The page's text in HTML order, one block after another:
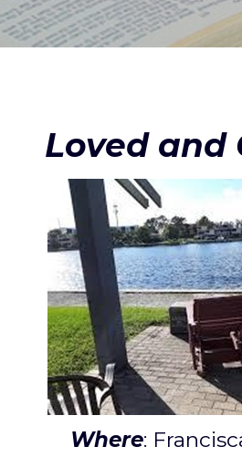
Loved and
Where: